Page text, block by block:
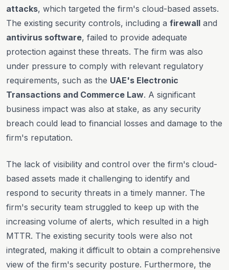
attacks, which targeted the firm's cloud-based assets.
The existing security controls, including a firewall and
antivirus software, failed to provide adequate
protection against these threats. The firm was also
under pressure to comply with relevant regulatory
requirements, such as the UAE's Electronic
Transactions and Commerce Law. A significant
business impact was also at stake, as any security
breach could lead to financial losses and damage to the
firm's reputation.
The lack of visibility and control over the firm's cloud-
based assets made it challenging to identify and
respond to security threats in a timely manner. The
firm's security team struggled to keep up with the
increasing volume of alerts, which resulted in a high
MTTR. The existing security tools were also not
integrated, making it difficult to obtain a comprehensive
view of the firm's security posture. Furthermore, the